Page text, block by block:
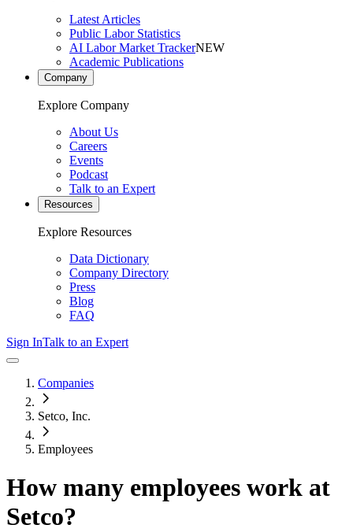
Latest Articles
Public Labor Statistics
AI Labor Market TrackerNEW
Academic Publications
Company
Explore Company
About Us
Careers
Events
Podcast
Talk to an Expert
Resources
Explore Resources
Data Dictionary
Company Directory
Press
Blog
FAQ
Sign InTalk to an Expert
Companies
Setco, Inc.
Employees
How many employees work at
Setco?